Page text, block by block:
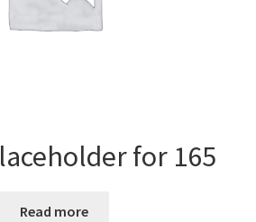
for 165
Read more